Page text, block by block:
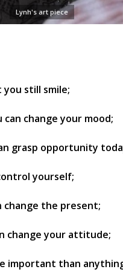
Lynh's art piece
you still smile;
change your mood;
grasp opportunity
yourself;
change the present;
change your attitude;
important than